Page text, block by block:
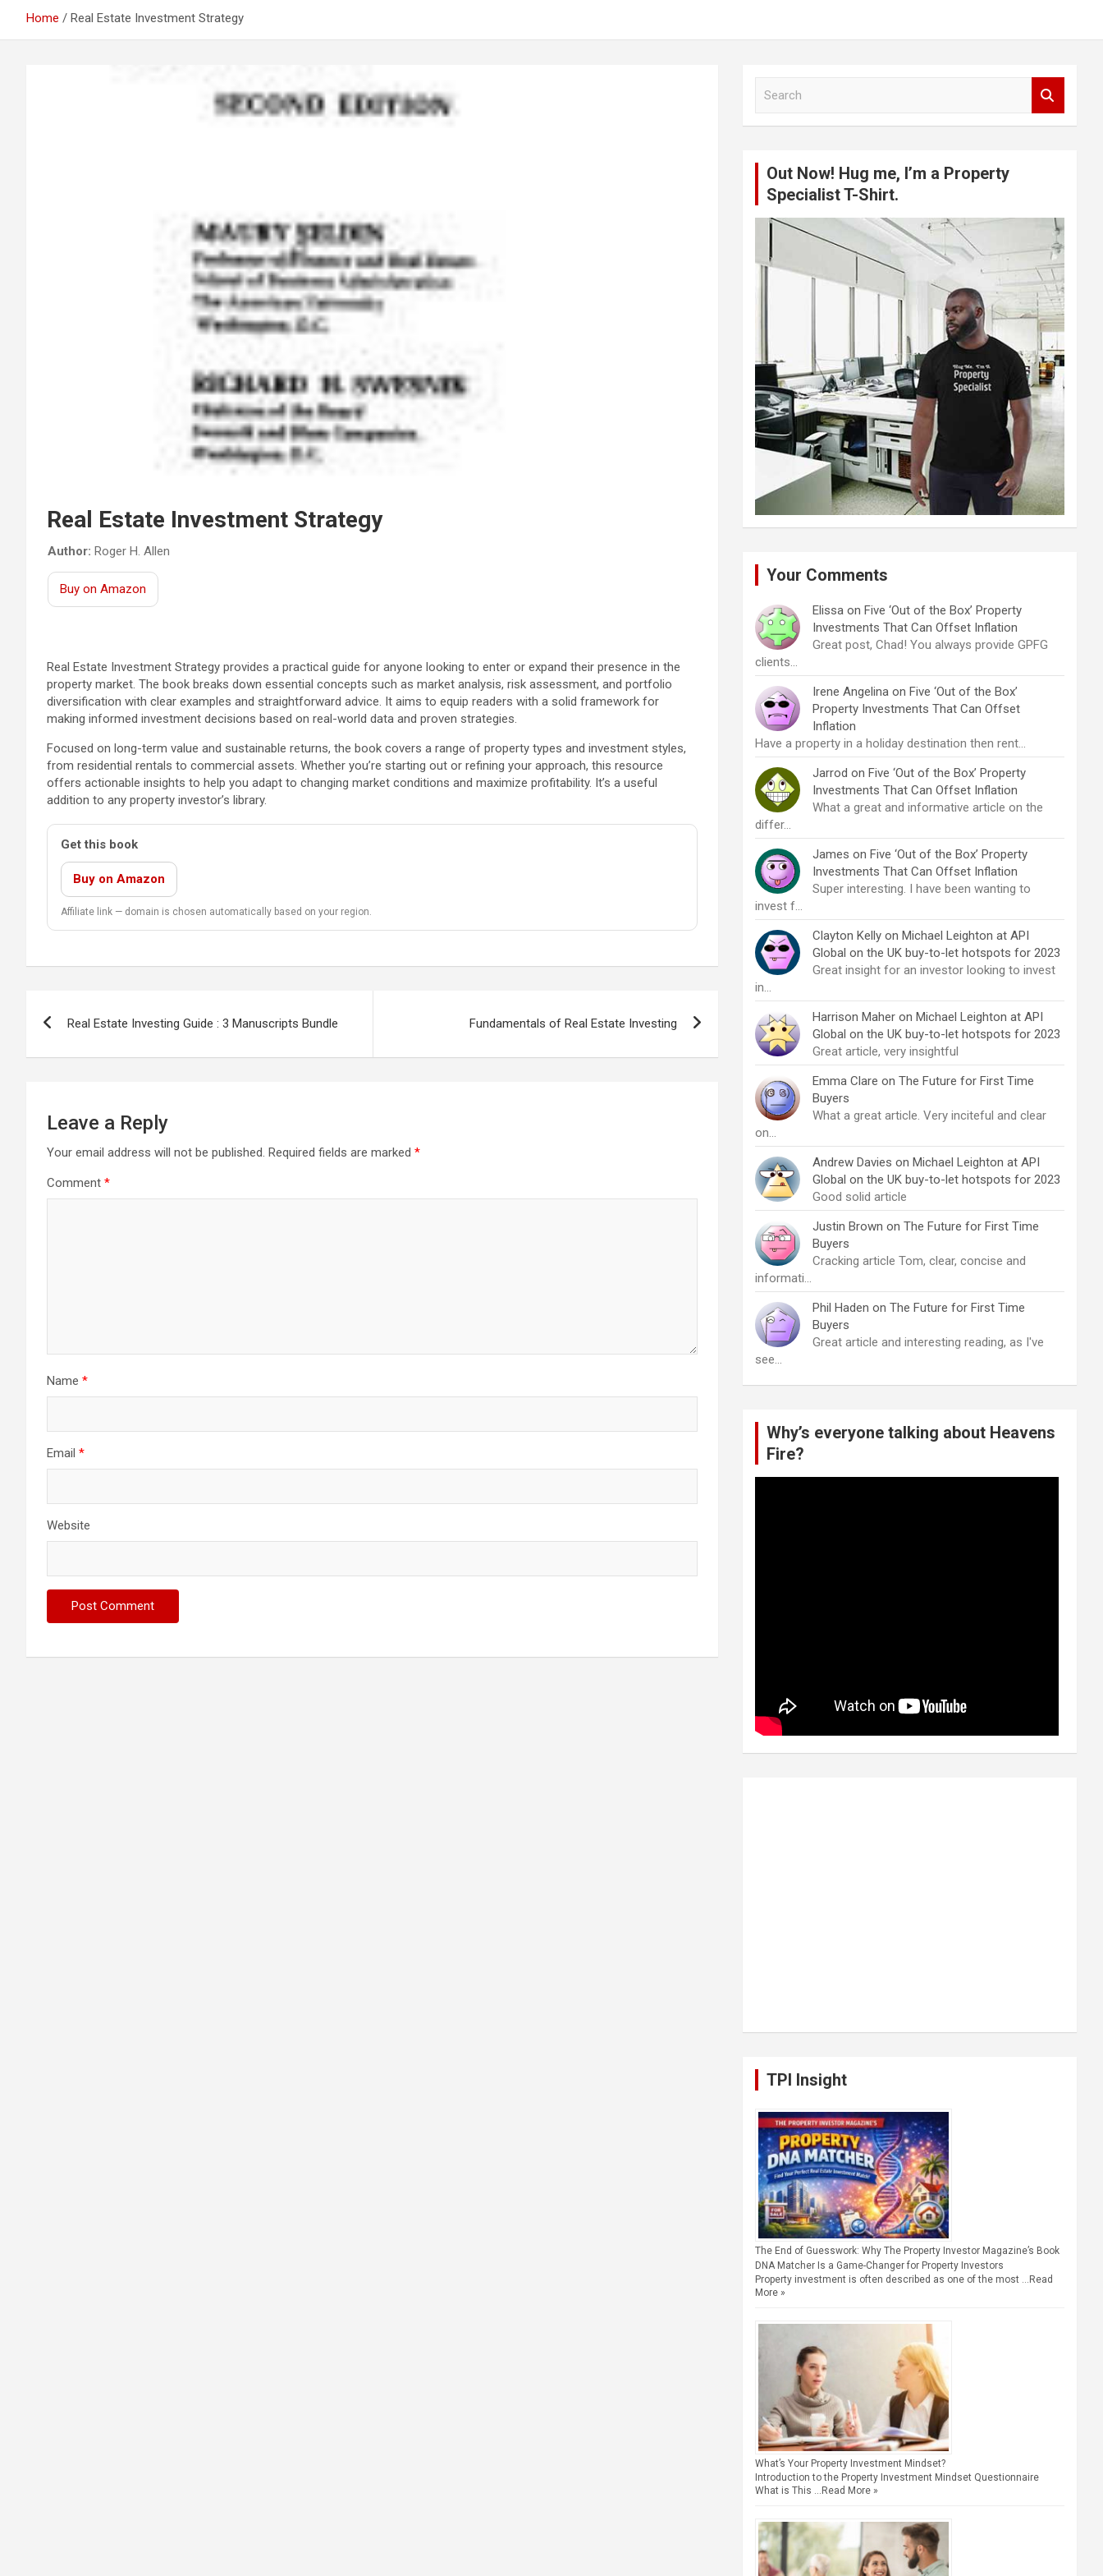
Home Real Estate Investment Strategy
Real Estate Investment Strategy
Author: Roger H. Allen
Buy on Amazon
Real Estate Investment Strategy provides a practical guide for anyone looking to enter or expand their presence in the
property market. The book breaks down essential concepts such as market analysis, risk assessment, and portfolio
diversification with clear examples and straightforward advice. It aims to equip readers with a solid framework for
making informed investment decisions based on real-world data and proven strategies.
Focused on long-term value and sustainable returns, the book covers a range of property types and investment styles,
from residential rentals to commercial assets. Whether you’re starting out or refining your approach, this resource
offers actionable insights to help you adapt to changing market conditions and maximize profitability. It’s a useful
addition to any property investor’s library.
Get this book
Buy on Amazon
Affiliate link — domain is chosen automatically based on your region.
Real Estate Investing Guide : 3 Manuscripts Bundle Fundamentals of Real Estate Investing
Leave a Reply
Your email address will not be published. Required fields are marked *
Comment *
Name *
Email *
Website
Out Now! Hug me, I’m a Property
Specialist T-Shirt.
Your Comments
Elissa on Five ‘Out of the Box’ Property
Investments That Can Offset Inflation
Great post, Chad! You always provide GPFG
clients…
Irene Angelina on Five ‘Out of the Box’
Property Investments That Can Offset
Inflation
Have a property in a holiday destination then rent…
Jarrod on Five ‘Out of the Box’ Property
Investments That Can Offset Inflation
What a great and informative article on the
differ…
James on Five ‘Out of the Box’ Property
Investments That Can Offset Inflation
Super interesting. I have been wanting to
invest f…
Clayton Kelly on Michael Leighton at API
Global on the UK buy-to-let hotspots for 2023
Great insight for an investor looking to invest
in…
Harrison Maher on Michael Leighton at API
Global on the UK buy-to-let hotspots for 2023
Great article, very insightful
Emma Clare on The Future for First Time
Buyers
What a great article. Very inciteful and clear
on…
Andrew Davies on Michael Leighton at API
Global on the UK buy-to-let hotspots for 2023
Good solid article
Justin Brown on The Future for First Time
Buyers
Cracking article Tom, clear, concise and
informati…
Phil Haden on The Future for First Time
Buyers
Great article and interesting reading, as I've
see…
Why’s everyone talking about Heavens
Fire?
TPI Insight
The End of Guesswork: Why The Property Investor Magazine’s Book
DNA Matcher Is a Game-Changer for Property Investors
Property investment is often described as one of the most … Read
More »
What’s Your Property Investment Mindset?
Introduction to the Property Investment Mindset Questionnaire
What is This …Read More »